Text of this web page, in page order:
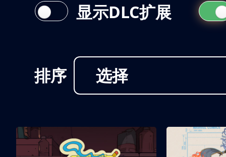
排序 选择
显示DLC扩展